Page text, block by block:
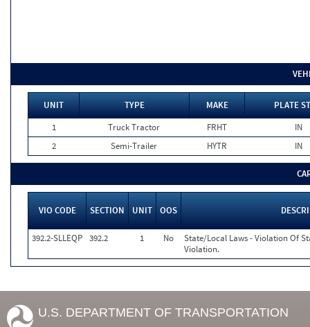
UNIT TYPE MAKE
PLATE
1
Truck Tractor FRHT
IN
2
Semi-Trailer HYTR IN
VIO CODE SECTION UNIT OOS
392.2-SLLEQP 392.2 1 No
State/Local Laws - Violation Of
Violation.
U.S. DEPARTMENT OF TRANSPORTATION